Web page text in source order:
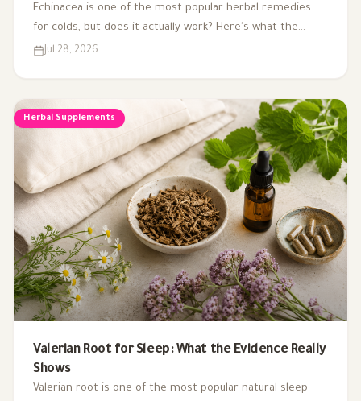
Echinacea is one of the most popular herbal remedies
for colds, but does it actually work? Here's what the
research says about using it to treat and prevent colds.
Jul 28, 2026
Herbal Supplements
Valerian Root for Sleep: What the Evidence Really
Shows
Valerian root is one of the most popular natural sleep